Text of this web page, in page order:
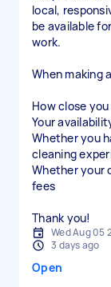
local,
be available
work.
When making
How close
Your
Whether you
cleaning
Whether your
fees
Thank you!
Wed Aug 05
3 days ago
Open